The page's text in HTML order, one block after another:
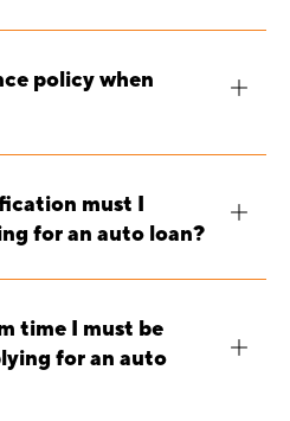
policy when
must I
for an auto loan?
time I must be
for an auto